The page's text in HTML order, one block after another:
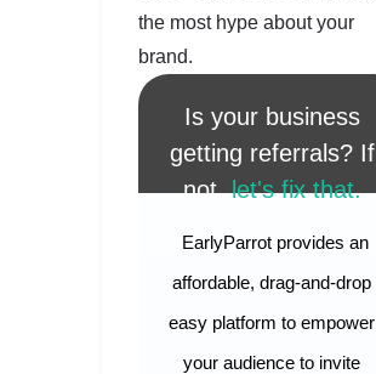
the most hype about your
brand.
Is your business
getting referrals? If
not,let's fix that.
EarlyParrot provides an
affordable, drag-and-drop
easy platform to empower
your audience to invite